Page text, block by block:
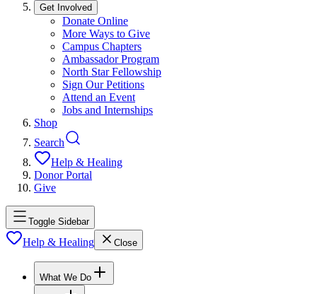
Get Involved
Donate Online
More Ways to Give
Campus Chapters
Ambassador Program
North Star Fellowship
Sign Our Petitions
Attend an Event
Jobs and Internships
Shop
Search
Help & Healing
Donor Portal
Give
Toggle Sidebar
Help & Healing Close
What We Do